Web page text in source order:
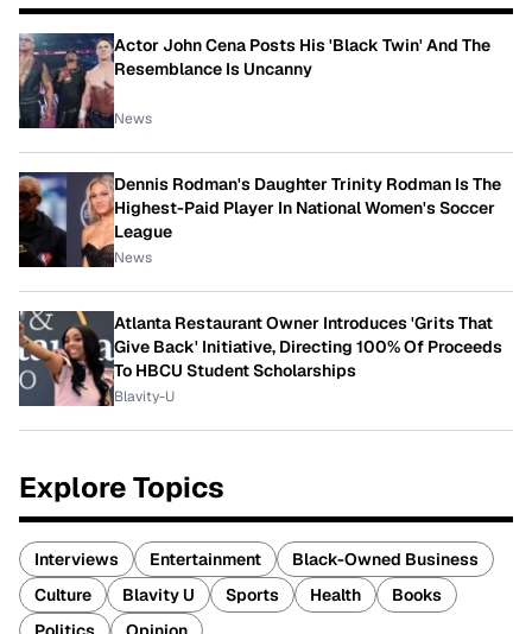
Actor John Cena Posts His 'Black Twin' And The
Resemblance Is Uncanny
News
Dennis Rodman's Daughter Trinity Rodman Is The
Highest-Paid Player In National Women's Soccer
League
News
Atlanta Restaurant Owner Introduces 'Grits That
Give Back' Initiative, Directing 100% Of Proceeds
To HBCU Student Scholarships
Blavity-U
Explore Topics
Interviews Entertainment
Black-Owned Business
Culture
Blavity U Sports Health
Books